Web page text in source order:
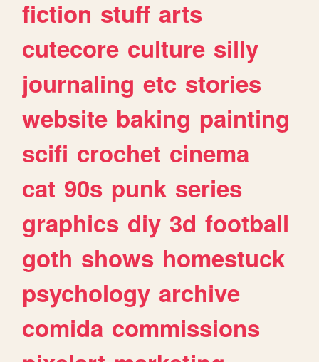
fiction stuff arts
cutecore culture silly
journaling etc stories
website baking painting
scifi crochet cinema
cat 90s punk series
graphics diy 3d football
goth shows homestuck
psychology archive
comida commissions